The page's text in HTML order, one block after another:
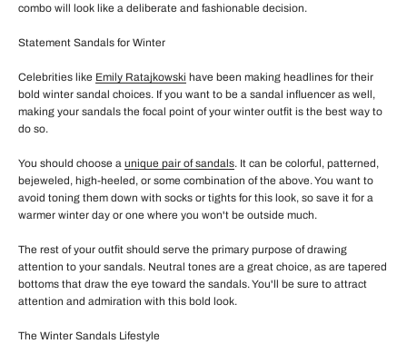
combo will look like a deliberate and fashionable decision.
Statement Sandals for Winter
Celebrities like Emily Ratajkowski have been making headlines for their
bold winter sandal choices. If you want to be a sandal influencer as well,
making your sandals the focal point of your winter outfit is the best way to
do so.
You should choose a unique pair of sandals. It can be colorful, patterned,
bejeweled, high-heeled, or some combination of the above. You want to
avoid toning them down with socks or tights for this look, so save it for a
warmer winter day or one where you won't be outside much.
The rest of your outfit should serve the primary purpose of drawing
attention to your sandals. Neutral tones are a great choice, as are tapered
bottoms that draw the eye toward the sandals. You'll be sure to attract
attention and admiration with this bold look.
The Winter Sandals Lifestyle